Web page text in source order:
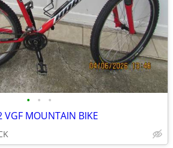
• • •
MOUNTAIN BIKE